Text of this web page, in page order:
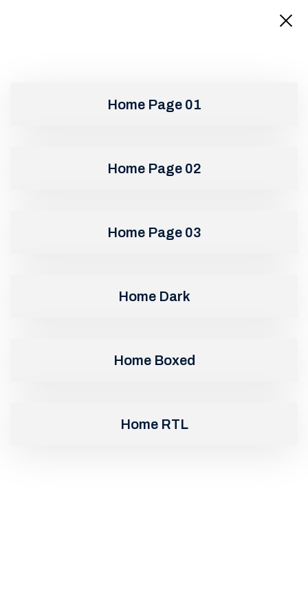
Home Page 01
Home Page 02
Home Page 03
Home Dark
Home Boxed
Home RTL